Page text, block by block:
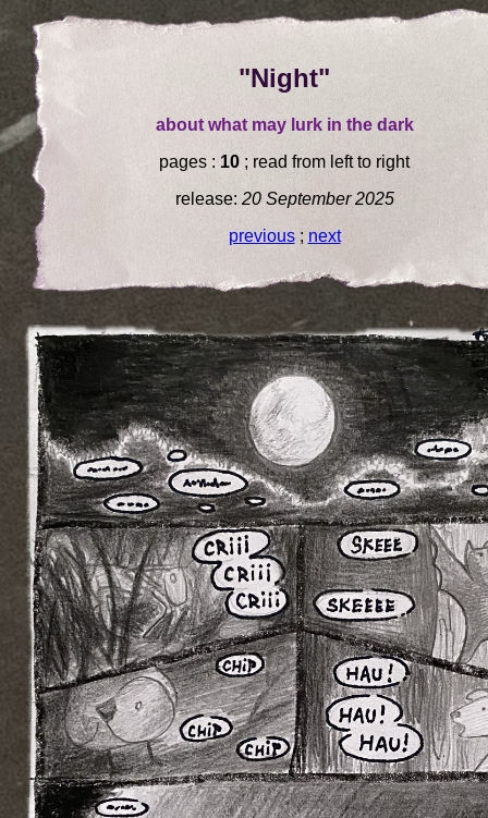
"Night"
about what may lurk in the dark
pages : 10 ; read from left to right
release: 20 September 2025
previous; next